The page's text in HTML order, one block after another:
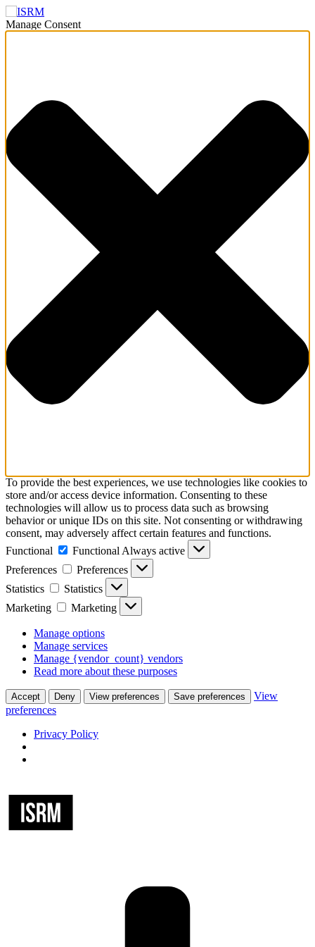
Manage Consent
To provide the best experiences, we use technologies like cookies to
store and/or access device information. Consenting to these
technologies will allow us to process data such as browsing
behavior or unique IDs on this site. Not consenting or withdrawing
consent, may adversely affect certain features and functions.
Functional
Functional Always active
Preferences
Preferences
Statistics
Statistics
Marketing
Marketing
Manage options
Manage services
Manage {vendor_count} vendors
Read more about these purposes
Accept Deny View preferences Save preferences
View
preferences
Privacy Policy